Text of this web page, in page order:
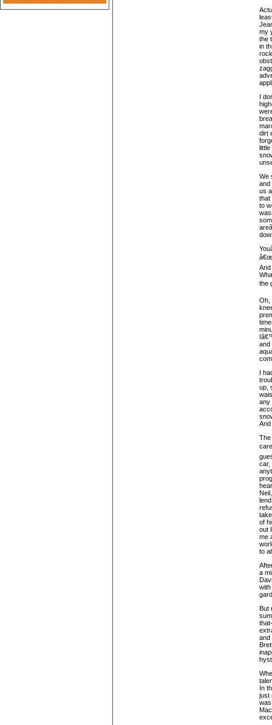
my
the
in
I
dirt
We
and
us
that
to
the
Oh,
and
I
up,
any
And
car,
of
out
me
to
a
But
and
In
just